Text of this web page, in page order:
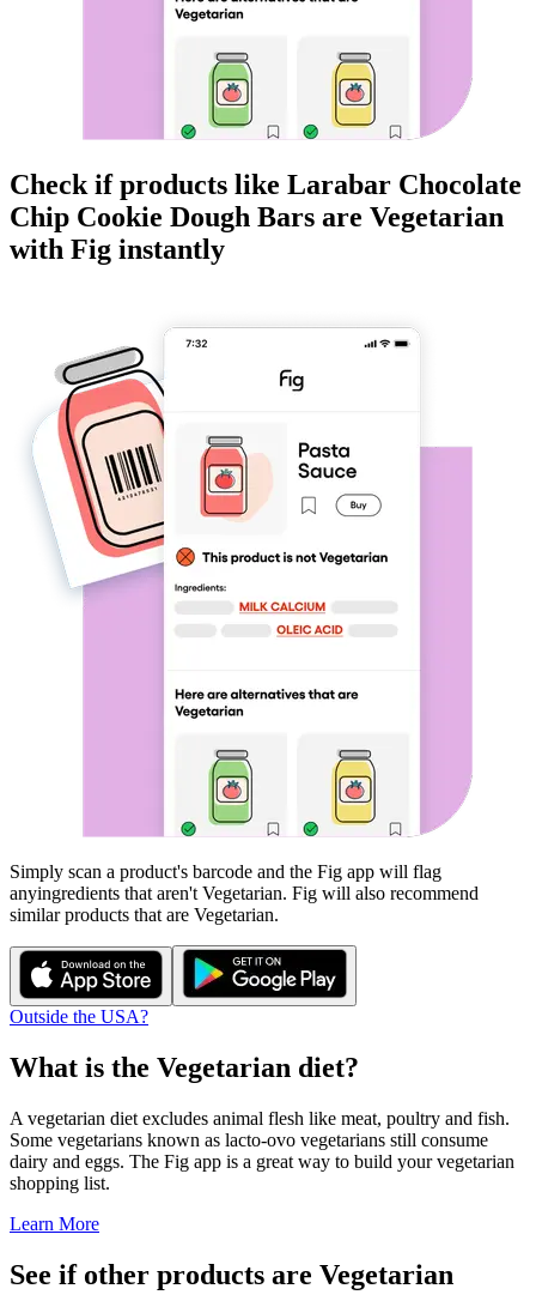
Check if products like Larabar Chocolate
Chip Cookie Dough Bars are Vegetarian
with Fig instantly
Simply scan a product's barcode and the Fig app will flag
anyingredients that aren't Vegetarian. Fig will also recommend
similar products that are Vegetarian.
Outside the USA?
What is the Vegetarian diet?
A vegetarian diet excludes animal flesh like meat, poultry and fish.
Some vegetarians known as lacto-ovo vegetarians still consume
dairy and eggs. The Fig app is a great way to build your vegetarian
shopping list.
Learn More
See if other products are Vegetarian